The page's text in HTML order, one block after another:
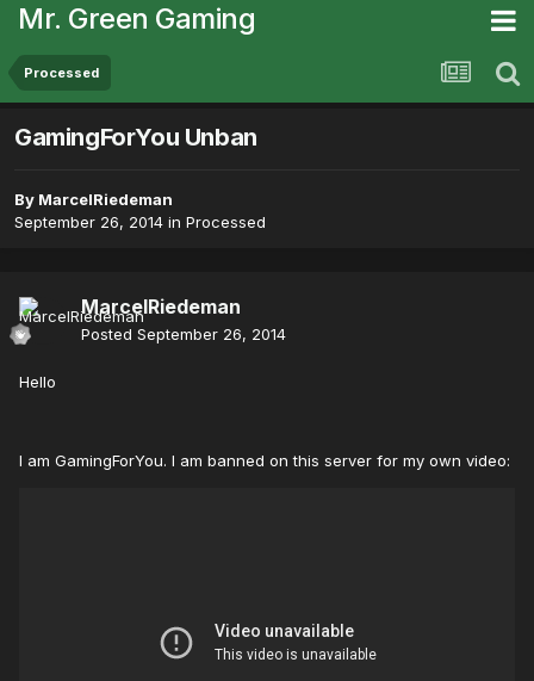
Mr. Green Gaming
Processed
GamingForYou Unban
By MarcelRiedeman
September 26, 2014 in Processed
MarcelRiedeman
Posted September 26, 2014
Hello
I am GamingForYou. I am banned on this server for my own video: